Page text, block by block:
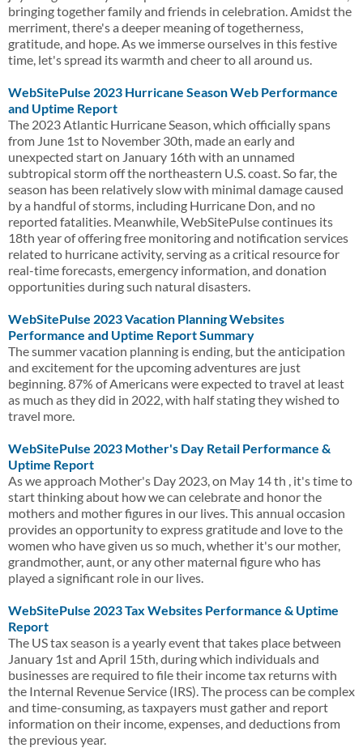
bringing together family and friends in celebration. Amidst the
merriment, there's a deeper meaning of togetherness,
gratitude, and hope. As we immerse ourselves in this festive
time, let's spread its warmth and cheer to all around us.
WebSitePulse 2023 Hurricane Season Web Performance
and Uptime Report
The 2023 Atlantic Hurricane Season, which officially spans
from June 1st to November 30th, made an early and
unexpected start on January 16th with an unnamed
subtropical storm off the northeastern U.S. coast. So far, the
season has been relatively slow with minimal damage caused
by a handful of storms, including Hurricane Don, and no
reported fatalities. Meanwhile, WebSitePulse continues its
18th year of offering free monitoring and notification services
related to hurricane activity, serving as a critical resource for
real-time forecasts, emergency information, and donation
opportunities during such natural disasters.
WebSitePulse 2023 Vacation Planning Websites
Performance and Uptime Report Summary
The summer vacation planning is ending, but the anticipation
and excitement for the upcoming adventures are just
beginning. 87% of Americans were expected to travel at least
as much as they did in 2022, with half stating they wished to
travel more.
WebSitePulse 2023 Mother's Day Retail Performance &
Uptime Report
As we approach Mother's Day 2023, on May 14 th , it's time to
start thinking about how we can celebrate and honor the
mothers and mother figures in our lives. This annual occasion
provides an opportunity to express gratitude and love to the
women who have given us so much, whether it's our mother,
grandmother, aunt, or any other maternal figure who has
played a significant role in our lives.
WebSitePulse 2023 Tax Websites Performance & Uptime
Report
The US tax season is a yearly event that takes place between
January 1st and April 15th, during which individuals and
businesses are required to file their income tax returns with
the Internal Revenue Service (IRS). The process can be complex
and time-consuming, as taxpayers must gather and report
information on their income, expenses, and deductions from
the previous year.